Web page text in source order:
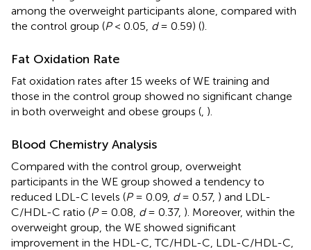
among the overweight participants alone, compared with
the control group (P< 0.05, d= 0.59) ().
Fat Oxidation Rate
Fat oxidation rates after 15 weeks of WE training and
those in the control group showed no significant change
in both overweight and obese groups (, ).
Blood Chemistry Analysis
Compared with the control group, overweight
participants in the WE group showed a tendency to
reduced LDL-C levels (P= 0.09, d= 0.57, ) and LDL-
C/HDL-C ratio (P= 0.08, d= 0.37, ). Moreover, within the
overweight group, the WE showed significant
improvement in the HDL-C, TC/HDL-C, LDL-C/HDL-C,